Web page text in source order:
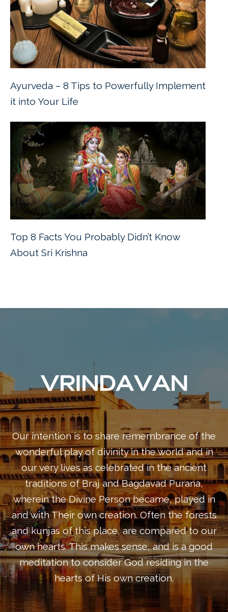
Ayurveda – 8 Tips to Powerfully Implement
it into Your Life
Top 8 Facts You Probably Didn’t Know
About Sri Krishna
Our intention is to share remembrance of the
wonderful play of divinity in the world and in
our very lives as celebrated in the ancient
traditions of Braj and Bagdavad Purana,
wherein the Divine Person became, played in
and with Their own creation. Often the forests
and kunjas of this place, are compared to our
own hearts. This makes sense, and is a good
meditation to consider God residing in the
hearts of His own creation.